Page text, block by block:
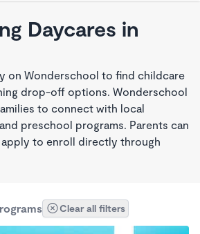
Daycares in
on Wonderschool to find childcare
drop-off options. Wonderschool
to connect with local
preschool programs. Parents can
to enroll directly through
Clear all filters